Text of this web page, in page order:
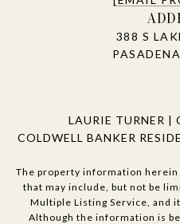
388 S
LAURIE TURNER |
COLDWELL BANKER
The property information
that may include, but not be
Multiple Listing Service, and
Although the information is